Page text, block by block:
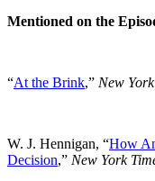
Mentioned on the
“At the Brink,” New
W. J. Hennigan, “How
Decision,” New York